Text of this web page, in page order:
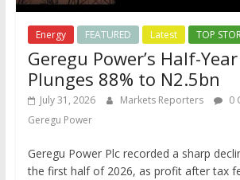
Energy FEATURED Latest TOP
Geregu Power’s Half-
Plunges 88% to N2.5bn
July 31, 2026 Markets Reporters
0
Geregu Power
Geregu Power Plc recorded a sharp
the first half of 2026, as profit after tax